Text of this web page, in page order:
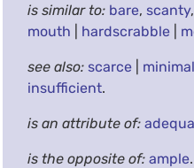
is similar to: bare, scanty,
mouth
hardscrabble|
see also: scarce| minimal
insufficient.
is an attribute of:
is the opposite of: ample.